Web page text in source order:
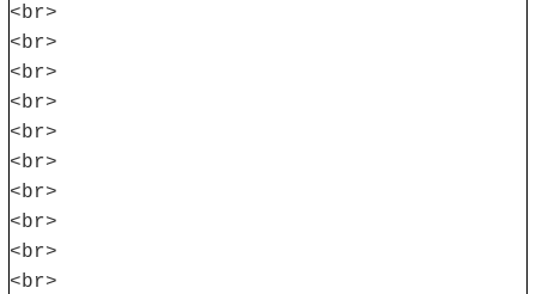
<br>
<br>
<br>
<br>
<br>
<br>
<br>
<br>
<br>
<br>